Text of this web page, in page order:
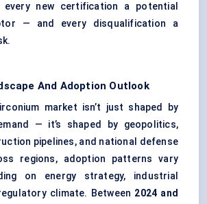
every new certification a potential
— and every disqualification a
And Adoption Outlook
market isn’t just shaped by
— it’s shaped by geopolitics,
pipelines, and national defense
regions, adoption patterns vary
on energy strategy, industrial
climate. Between 2024 and